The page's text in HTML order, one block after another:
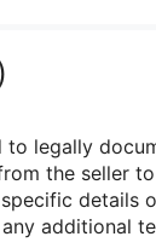
to legally
the seller
details
additional